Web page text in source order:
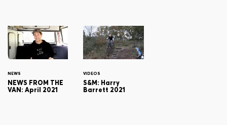
NEWS
NEWS FROM THE
VAN: April 2021
VIDEOS
S&M: Harry
Barrett 2021